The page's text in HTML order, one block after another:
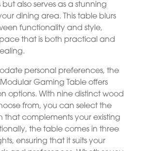
also serves as a stunning
dining area. This table blurs
functionality and style,
that is both practical and
personal preferences, the
Gaming Table offers
options. With nine distinct wood
from, you can select the
that complements your existing
the table comes in three
ensuring that it suits your